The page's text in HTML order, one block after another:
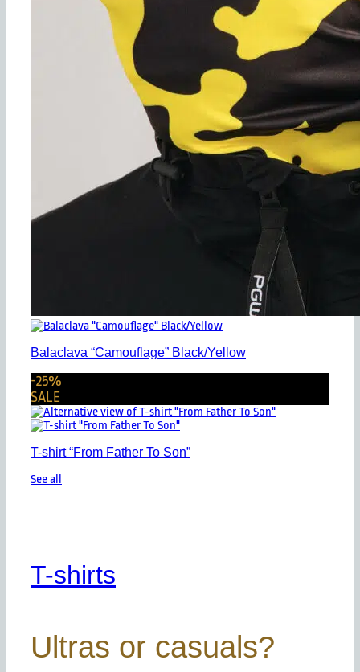
Balaclava “Camouflage” Black/Yellow
-25%
SALE
T-shirt “From Father To Son”
See all
T-shirts
Ultras or casuals?